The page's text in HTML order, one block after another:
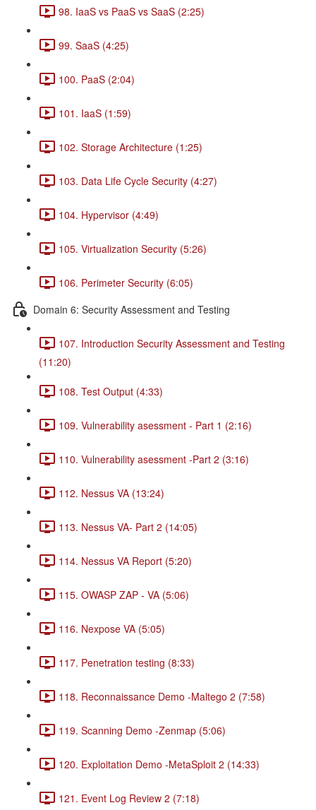
98. IaaS vs PaaS vs SaaS (2:25)
99. SaaS (4:25)
100. PaaS (2:04)
101. IaaS (1:59)
102. Storage Architecture (1:25)
103. Data Life Cycle Security (4:27)
104. Hypervisor (4:49)
105. Virtualization Security (5:26)
106. Perimeter Security (6:05)
Domain 6: Security Assessment and Testing
107. Introduction Security Assessment and Testing
(11:20)
108. Test Output (4:33)
109. Vulnerability asessment - Part 1 (2:16)
110. Vulnerability asessment -Part 2 (3:16)
112. Nessus VA (13:24)
113. Nessus VA- Part 2 (14:05)
114. Nessus VA Report (5:20)
115. OWASP ZAP - VA (5:06)
116. Nexpose VA (5:05)
117. Penetration testing (8:33)
118. Reconnaissance Demo -Maltego 2 (7:58)
119. Scanning Demo -Zenmap (5:06)
120. Exploitation Demo -MetaSploit 2 (14:33)
121. Event Log Review 2 (7:18)